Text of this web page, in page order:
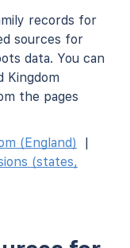
records for
sources for
data. You can
Kingdom
the pages
(England)
|
(states,